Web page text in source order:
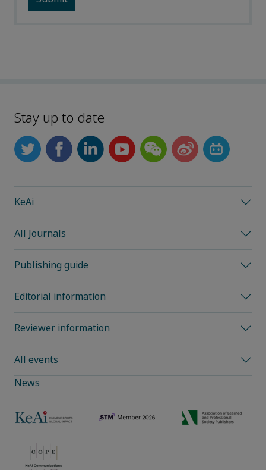
Stay up to date
KeAi
All Journals
Publishing guide
Editorial information
Reviewer information
All events
News